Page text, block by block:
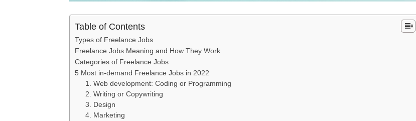
Table of Contents
Types of Freelance Jobs
Freelance Jobs Meaning and How They Work
Categories of Freelance Jobs
5 Most in-demand Freelance Jobs in 2022
1. Web development: Coding or Programming
2. Writing or Copywriting
3. Design
4. Marketing